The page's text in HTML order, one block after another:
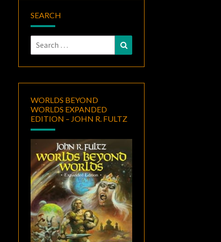
SEARCH
Search
for:
WORLDS BEYOND
WORLDS EXPANDED
EDITION – JOHN R. FULTZ